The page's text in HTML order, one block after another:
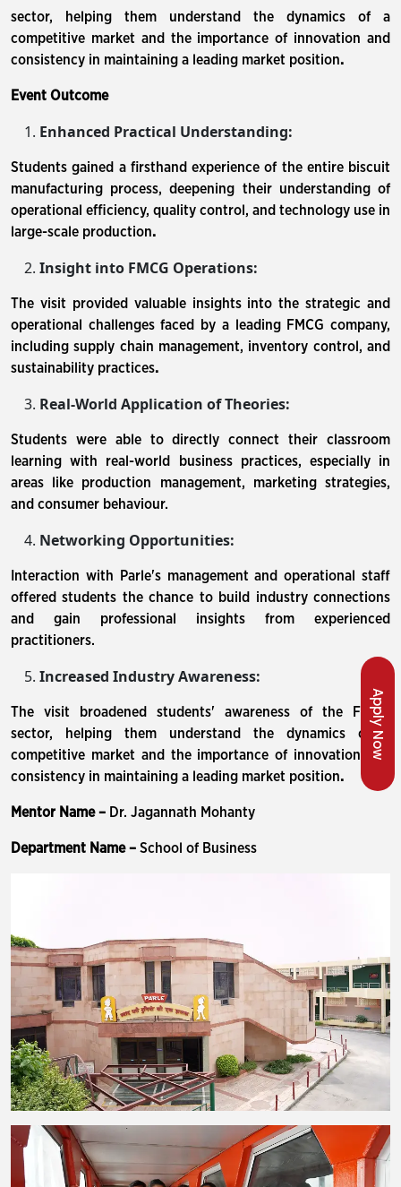
Apply Now
sector, helping them understand the dynamics of a
competitive market and the importance of innovation and
consistency in maintaining a leading market position.
Event Outcome
Enhanced Practical Understanding:
Students gained a firsthand experience of the entire biscuit
manufacturing process, deepening their understanding of
operational efficiency, quality control, and technology use in
large-scale production.
Insight into FMCG Operations:
The visit provided valuable insights into the strategic and
operational challenges faced by a leading FMCG company,
including supply chain management, inventory control, and
sustainability practices.
Real-World Application of Theories:
Students were able to directly connect their classroom
learning with real-world business practices, especially in
areas like production management, marketing strategies,
and consumer behaviour.
Networking Opportunities:
Interaction with Parle's management and operational staff
offered students the chance to build industry connections
and gain professional insights from experienced
practitioners.
Increased Industry Awareness:
The visit broadened students' awareness of the FMCG
sector, helping them understand the dynamics of a
competitive market and the importance of innovation and
consistency in maintaining a leading market position.
Mentor Name – Dr. Jagannath Mohanty
Department Name – School of Business